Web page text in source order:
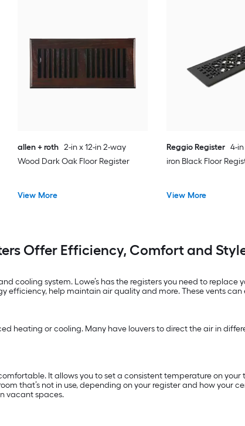
allen + roth 2-in x 12-in 2-way
Wood Dark Oak Floor Register
View More
Reggio Register 4-
iron Black Floor
View More
Offer Efficiency, Comfort and
cooling system. Lowe’s has the registers you need to
help maintain air quality and more. These vents
heating or cooling. Many have louvers to direct the air in
It allows you to set a consistent temperature on
that’s not in use, depending on your register and how your
vacant spaces.